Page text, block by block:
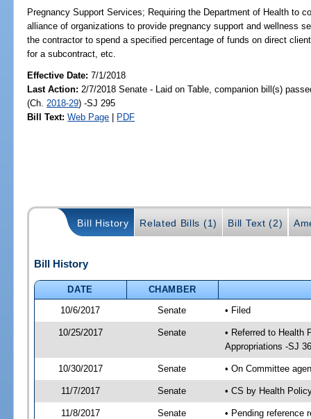
Pregnancy Support Services; Requiring the Department of Health to
alliance of organizations to provide pregnancy support and wellness
the contractor to spend a specified percentage of funds on direct
for a subcontract, etc.
Effective Date:7/1/2018
Last Action: 2/7/2018 Senate - Laid on Table, companion bill(s)
(Ch. 2018-29) -SJ 295
Bill Text: Web Page | PDF
Bill History Related Bills (1) Bill Text (2)
Bill History
DATE
CHAMBER
10/6/2017
Senate • Filed
10/25/2017 Senate
• Referred to Health
Appropriations -SJ 36
10/30/2017 Senate • On Committee
11/7/2017 Senate • CS by Health
11/8/2017 Senate • Pending reference